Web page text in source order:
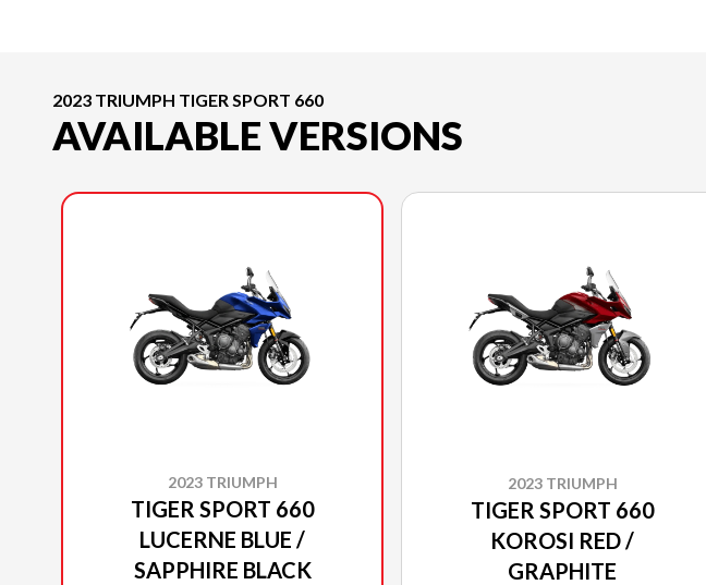
2023 TRIUMPH TIGER SPORT 660
AVAILABLE VERSIONS
2023 TRIUMPH
TIGER SPORT 660
LUCERNE BLUE /
SAPPHIRE BLACK
2023 TRIUMPH
TIGER SPORT 660
KOROSI RED /
GRAPHITE